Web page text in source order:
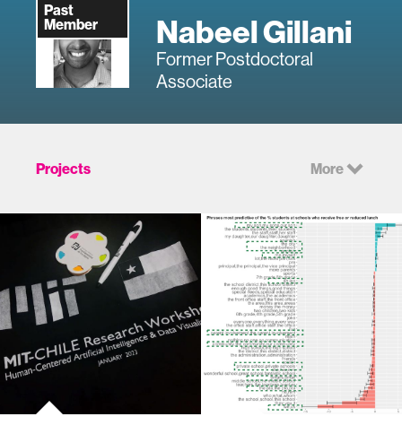
Past
Member
Nabeel Gillani
Former Postdoctoral
Associate
Projects More